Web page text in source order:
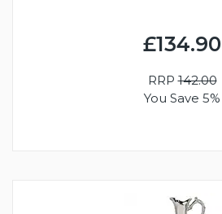
£134.90
RRP142.00
You Save 5%